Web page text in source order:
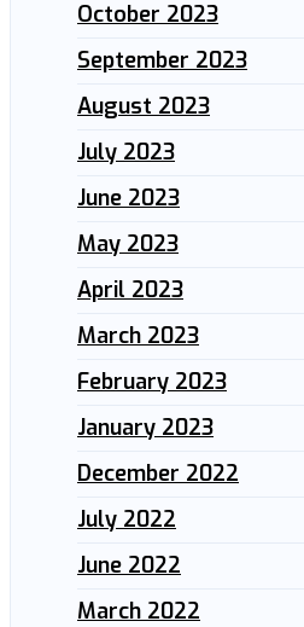
October 2023
September 2023
August 2023
July 2023
June 2023
May 2023
April 2023
March 2023
February 2023
January 2023
December 2022
July 2022
June 2022
March 2022